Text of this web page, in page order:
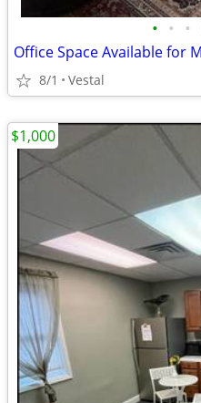
• • •
Office Space Available for
8/1 Vestal
$1,000